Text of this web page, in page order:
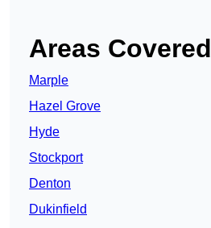
Areas Covered
Marple
Hazel Grove
Hyde
Stockport
Denton
Dukinfield